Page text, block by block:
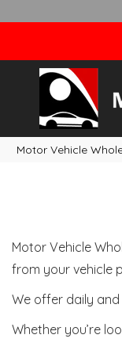
Motor Vehicle
Motor Vehicle
from your vehicle
We offer daily
Whether you’re